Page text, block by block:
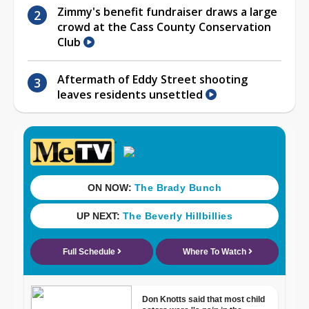
Zimmy's benefit fundraiser draws a large
crowd at the Cass County Conservation
Club
Aftermath of Eddy Street shooting
leaves residents unsettled